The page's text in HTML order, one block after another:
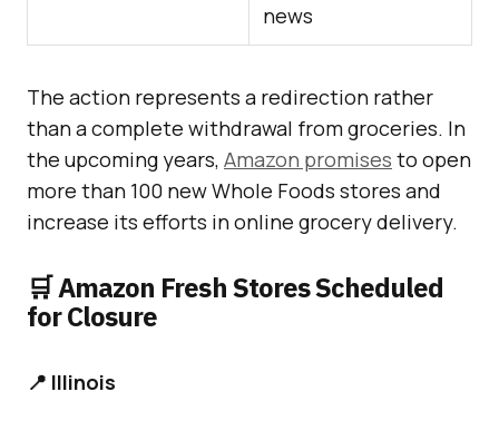
news
The action represents a redirection rather
than a complete withdrawal from groceries. In
the upcoming years, Amazon promises to open
more than 100 new Whole Foods stores and
increase its efforts in online grocery delivery.
🛒 Amazon Fresh Stores Scheduled
for Closure
📍 Illinois